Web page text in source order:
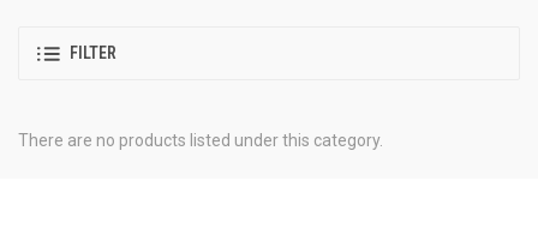
FILTER
There are no products listed under this category.